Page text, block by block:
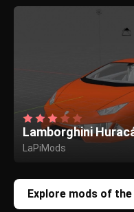
Lamborghini
LaPiMods
Explore mods of the